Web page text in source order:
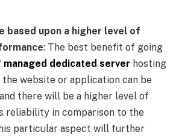
based upon a higher level of
: The best benefit of going
managed dedicated server hosting
website or application can be
there will be a higher level of
reliability in comparison to the
particular aspect will further